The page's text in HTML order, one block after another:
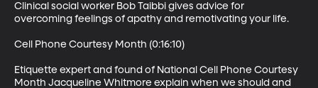
Clinical social worker Bob Taibbi gives advice for
overcoming feelings of apathy and remotivating your life.
Cell Phone Courtesy Month (0:16:10)
Etiquette expert and found of National Cell Phone Courtesy
Month Jacqueline Whitmore explain when we should and